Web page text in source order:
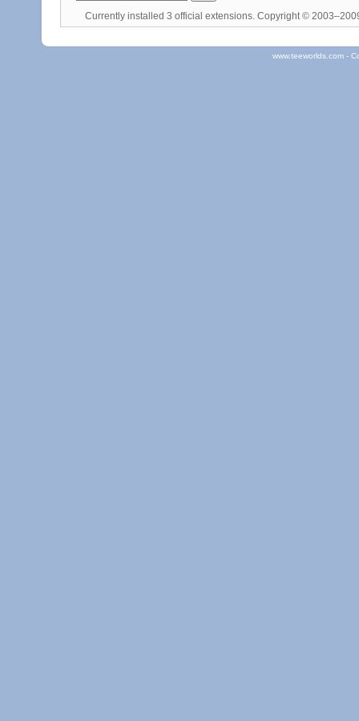
Currently installed 3 official extensions. Copyright ©
www.teeworlds.com -